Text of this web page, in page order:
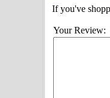
If you've
Your Review: